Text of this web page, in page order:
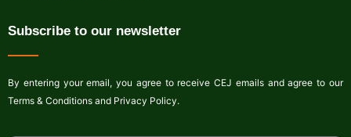
Subscribe to our newsletter
By entering your email, you agree to receive CEJ emails and agree to our
Terms & Conditions and Privacy Policy.